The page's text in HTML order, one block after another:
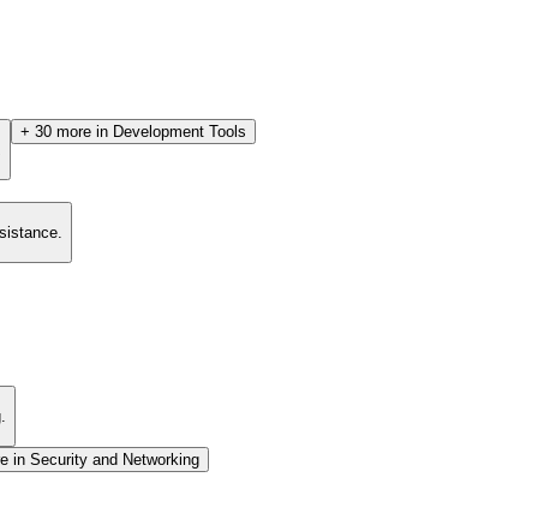
+ 30 more in Development Tools
in Security and Networking